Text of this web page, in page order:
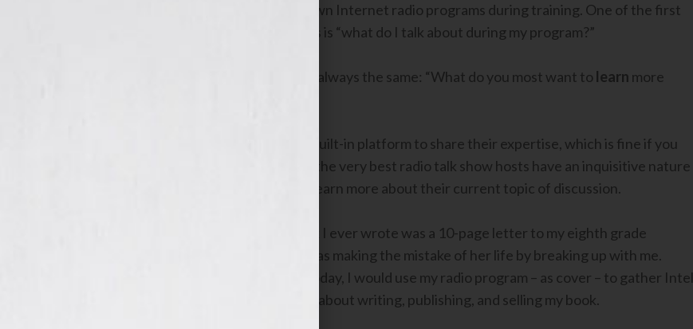
, all of our students host their own Internet radio programs during training. One of the first
questions I receive from new students is “what do I talk about during my program?”
The answer every student receives is always the same: “What do you most want to learn more
Many radio talk show hosts use their built-in platform to share their expertise, which is fine if you
have an expertise to share. However, the very best radio talk show hosts have an inquisitive nature
about them and use their program to learn more about their current topic of discussion.
Admittedly, the closest thing to a book I ever wrote was a 10-page letter to my eighth grade
girlfriend, explaining to her why she was making the mistake of her life by breaking up with me.
However, if I was an aspiring author today, I would use my radio program – as cover – to gather Intel
pertaining to every aspect imaginable about writing, publishing, and selling my book.